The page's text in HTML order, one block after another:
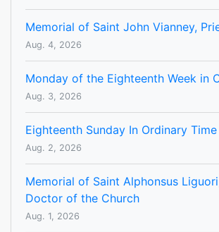
Memorial of Saint John Vianney,
Aug. 4, 2026
Monday of the Eighteenth Week in
Aug. 3, 2026
Eighteenth Sunday In Ordinary Time
Aug. 2, 2026
Memorial of Saint Alphonsus
Doctor of the Church
Aug. 1, 2026